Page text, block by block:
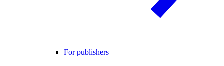
For publishers